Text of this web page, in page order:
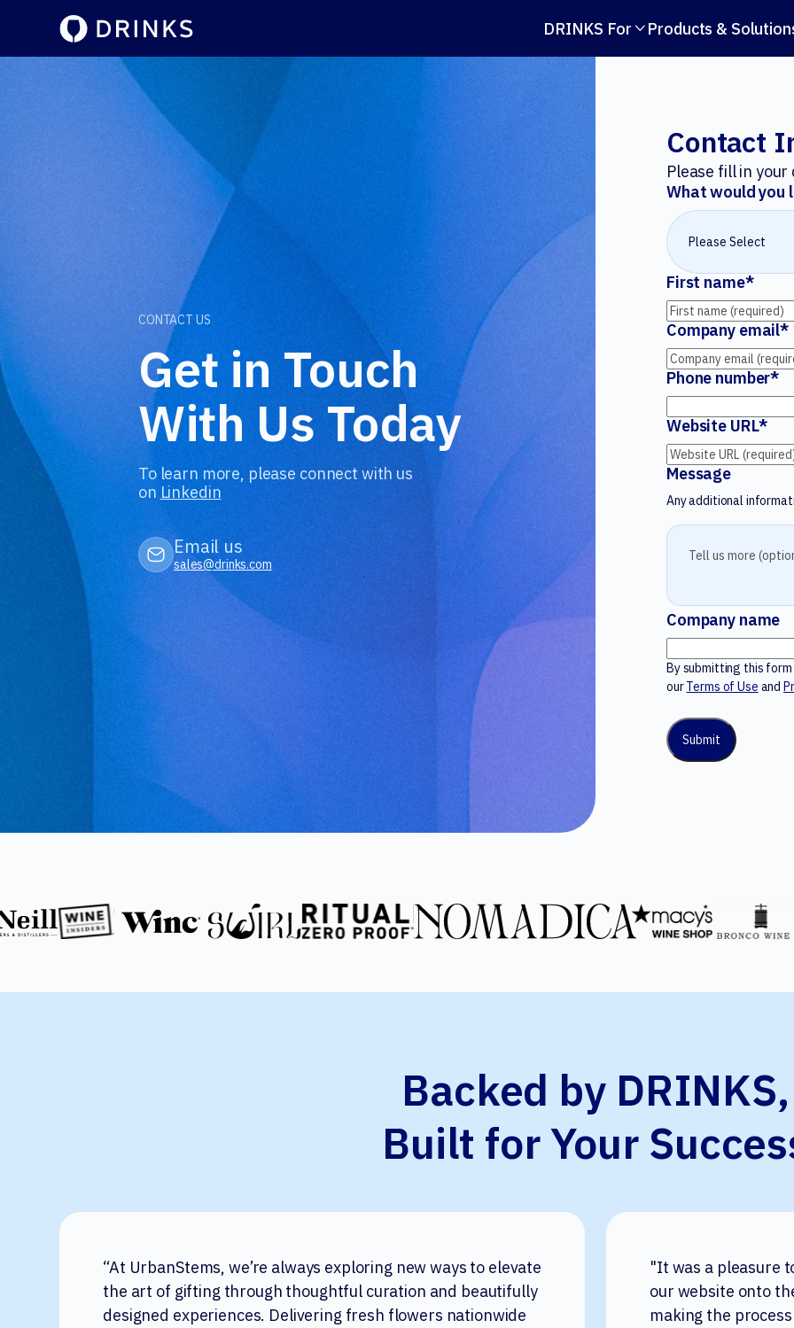
CONTACT US
Get in Touch
With Us Today
To learn more, please connect with us
on Linkedin
Email us
sales@drinks.com
Contact
Please fill in
What would you
First name*
Company email*
Phone number*
Website URL*
Message
Any additional
Company name
By submitting this
ourTerms of Use and
DRINKS For  Products &
Backed by DRINKS,
Built for Your
“At UrbanStems, we’re always exploring new ways to elevate
the art of gifting through thoughtful curation and beautifully
designed experiences. Delivering fresh flowers nationwide
"It was a pleasure
our website onto
making the